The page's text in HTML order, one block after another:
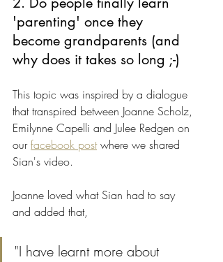
'parenting' once they
become grandparents (and
why does it takes so long ;-)
This topic was inspired by a dialogue
that transpired between Joanne Scholz,
Emilynne Capelli and Julee Redgen on
our facebook post where we shared
Sian's video.
Joanne loved what Sian had to say
and added that,
"I have learnt more about